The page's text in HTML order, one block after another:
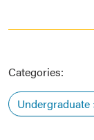
Categories:
Undergraduate